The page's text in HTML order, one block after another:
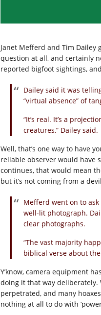
Janet Mefferd and Tim Dailey
question at all, and certainly
reported bigfoot sightings,
Dailey said it was
“virtual absence” of
“It’s real. It’s a
creatures,” Dailey said.
Well, that’s one way to have
reliable observer would have
continues, that would mean
but it’s not coming from a
Mefferd went on to ask
well-lit photograph.
clear photographs.
“The vast majority
biblical verse about
Y’know, camera equipment
doing it that way deliberately.
perpetrated, and many
nothing at all to do with